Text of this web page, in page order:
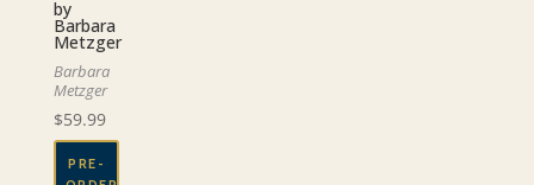
by
Barbara
Metzger
Barbara
Metzger
$59.99
PRE-